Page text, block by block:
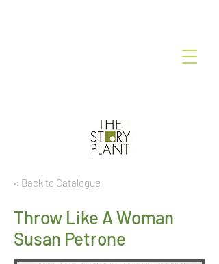
< Back to Catalogue
Throw Like A Woman
Susan Petrone